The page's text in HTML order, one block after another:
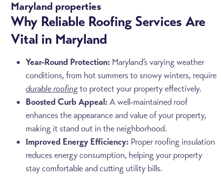
Maryland properties
Why Reliable Roofing Services Are
Vital in Maryland
Year-Round Protection: Maryland’s varying weather
conditions, from hot summers to snowy winters, require
durable roofingto protect your property effectively.
Boosted Curb Appeal: A well-maintained roof
enhances the appearance and value of your property,
making it stand out in the neighborhood.
Improved Energy Efficiency: Proper roofing insulation
reduces energy consumption, helping your property
stay comfortable and cutting utility bills.